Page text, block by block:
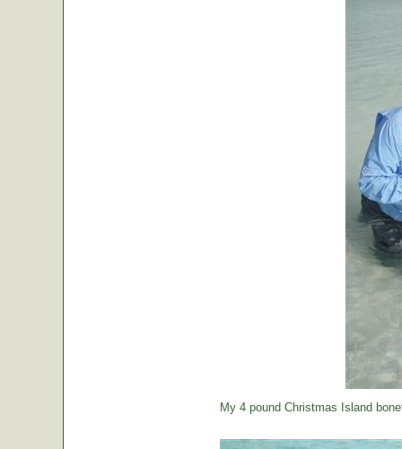
My 4 pound Christmas Island